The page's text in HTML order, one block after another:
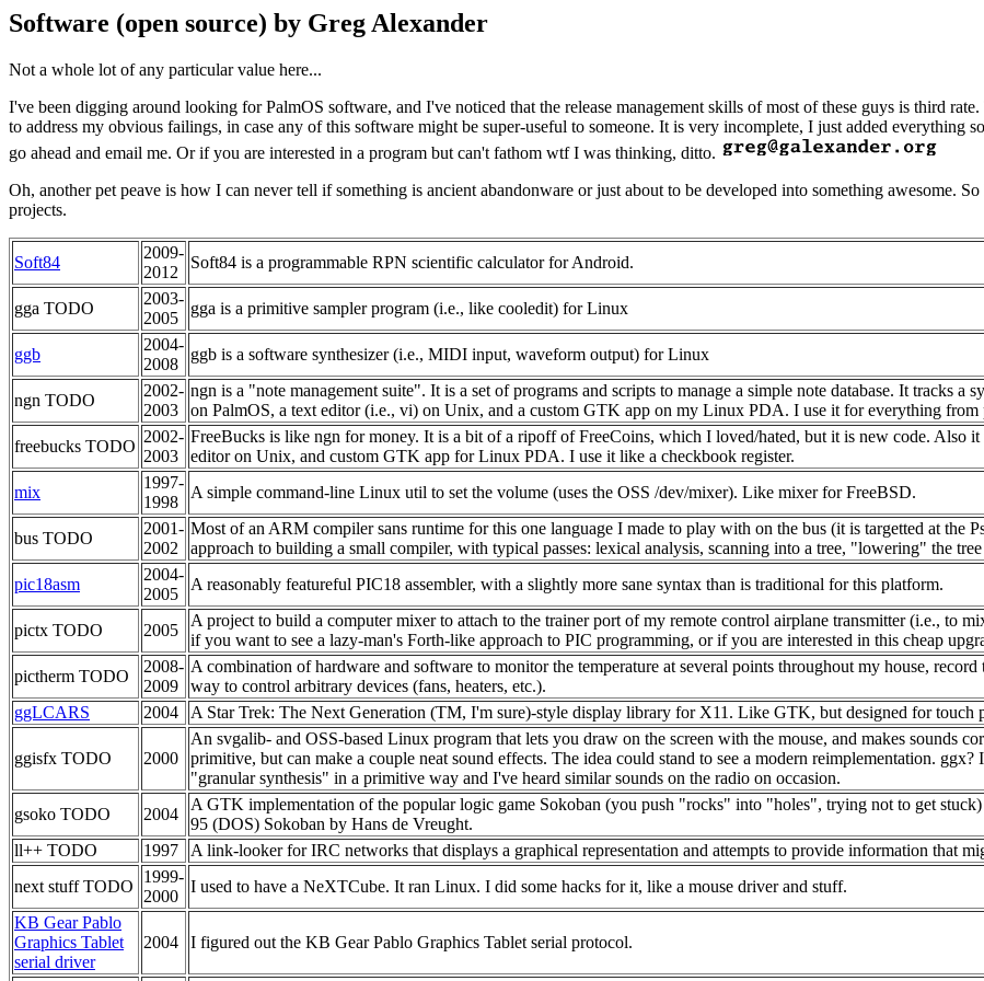
Software (open source) by Greg Alexander
Not a whole lot of any particular value here...
I've been digging around looking for PalmOS software, and I've noticed that the release management skills of most of these guys is third
to address my obvious failings, in case any of this software might be super-useful to someone. It is very incomplete, I just added everything
go ahead and email me. Or if you are interested in a program but can't fathom wtf I was thinking, ditto.
Oh, another pet peave is how I can never tell if something is ancient abandonware or just about to be developed into something awesome.
projects.
Soft84
2009-
2012
Soft84 is a programmable RPN scientific calculator for Android.
gga TODO
2003-
2005
gga is a primitive sampler program (i.e., like cooledit) for Linux
ggb
2004-
2008
ggb is a software synthesizer (i.e., MIDI input, waveform output) for Linux
ngn TODO
2002-
2003
ngn is a "note management suite". It is a set of programs and scripts to manage a simple note database. It tracks
on PalmOS, a text editor (i.e., vi) on Unix, and a custom GTK app on my Linux PDA. I use it for everything from
freebucks TODO
2002-
2003
FreeBucks is like ngn for money. It is a bit of a ripoff of FreeCoins, which I loved/hated, but it is new code. Also
editor on Unix, and custom GTK app for Linux PDA. I use it like a checkbook register.
mix
1997-
1998
A simple command-line Linux util to set the volume (uses the OSS /dev/mixer). Like mixer for FreeBSD.
bus TODO
2001-
2002
Most of an ARM compiler sans runtime for this one language I made to play with on the bus (it is targetted at the
approach to building a small compiler, with typical passes: lexical analysis, scanning into a tree, "lowering" the
pic18asm
2004-
2005
A reasonably featureful PIC18 assembler, with a slightly more sane syntax than is traditional for this platform.
pictx TODO 2005
A project to build a computer mixer to attach to the trainer port of my remote control airplane transmitter (i.e., to
if you want to see a lazy-man's Forth-like approach to PIC programming, or if you are interested in this cheap
pictherm TODO
2008-
2009
A combination of hardware and software to monitor the temperature at several points throughout my house,
way to control arbitrary devices (fans, heaters, etc.).
ggLCARS
2004 A Star Trek: The Next Generation (TM, I'm sure)-style display library for X11. Like GTK, but designed for touch
ggisfx TODO 2000
An svgalib- and OSS-based Linux program that lets you draw on the screen with the mouse, and makes sounds
primitive, but can make a couple neat sound effects. The idea could stand to see a modern reimplementation.
"granular synthesis" in a primitive way and I've heard similar sounds on the radio on occasion.
gsoko TODO
2004
A GTK implementation of the popular logic game Sokoban (you push "rocks" into "holes", trying not to get
95 (DOS) Sokoban by Hans de Vreught.
ll++ TODO
1997
A link-looker for IRC networks that displays a graphical representation and attempts to provide information that
next stuff TODO
1999-
2000
I used to have a NeXTCube. It ran Linux. I did some hacks for it, like a mouse driver and stuff.
KB Gear Pablo
Graphics Tablet
serial driver
2004 I figured out the KB Gear Pablo Graphics Tablet serial protocol.